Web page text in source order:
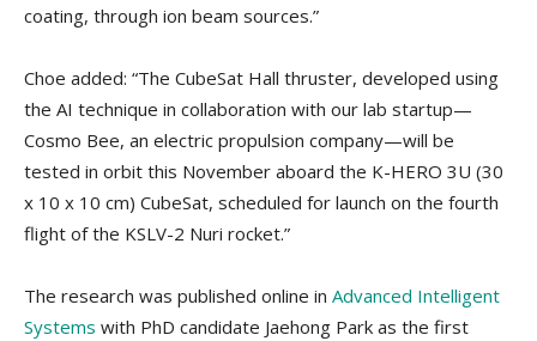
coating, through ion beam sources.”
Choe added: “The CubeSat Hall thruster, developed using
the AI technique in collaboration with our lab startup—
Cosmo Bee, an electric propulsion company—will be
tested in orbit this November aboard the K-HERO 3U (30
x 10 x 10 cm) CubeSat, scheduled for launch on the fourth
flight of the KSLV-2 Nuri rocket.”
The research was published online in Advanced Intelligent
Systems with PhD candidate Jaehong Park as the first